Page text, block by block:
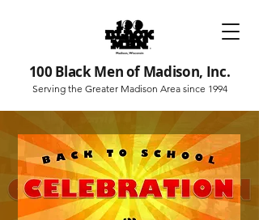
100 Black Men of Madison, Inc.
Serving the Greater Madison Area since 1994